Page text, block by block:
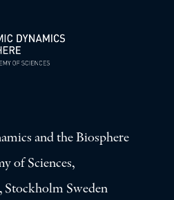
and the Biosphere
of Sciences,
Stockholm Sweden